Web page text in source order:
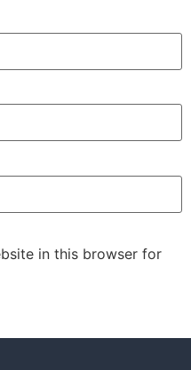
in this browser for